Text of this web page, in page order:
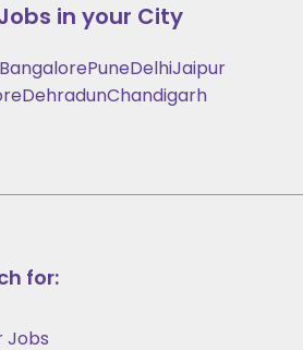
in your City
PuneDelhiJaipur
DehradunChandigarh
for:
Jobs